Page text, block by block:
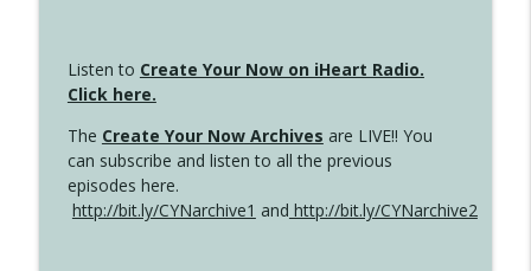
Listen to Create Your Now on iHeart Radio.
Click here.
The Create Your Now Archives are LIVE!! You
can subscribe and listen to all the previous
episodes here.
http://bit.ly/CYNarchive1 and http://bit.ly/CYNarchive2